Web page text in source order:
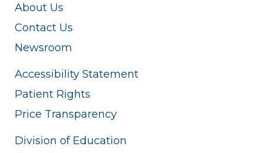
About Us
Contact Us
Newsroom
Accessibility Statement
Patient Rights
Price Transparency
Division of Education